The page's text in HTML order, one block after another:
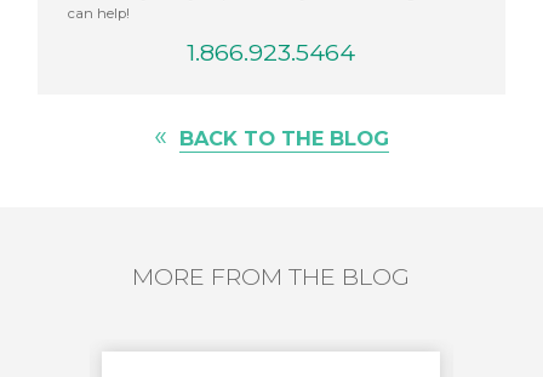
can help!
1.866.923.5464
« BACK TO THE BLOG
MORE FROM THE BLOG